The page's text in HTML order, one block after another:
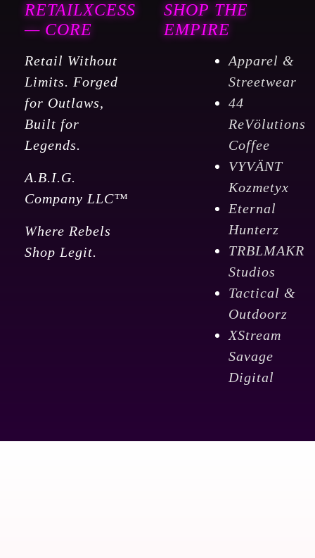
RETAILXCESS
— CORE
Retail Without
Limits. Forged
for Outlaws,
Built for
Legends.
A.B.I.G.
Company LLC™
Where Rebels
Shop Legit.
SHOP THE
EMPIRE
Apparel &
Streetwear
44
ReVölutions
Coffee
VYVÄNT
Kozmetyx
Eternal
Hunterz
TRBLMAKR
Studios
Tactical &
Outdoorz
XStream
Savage
Digital